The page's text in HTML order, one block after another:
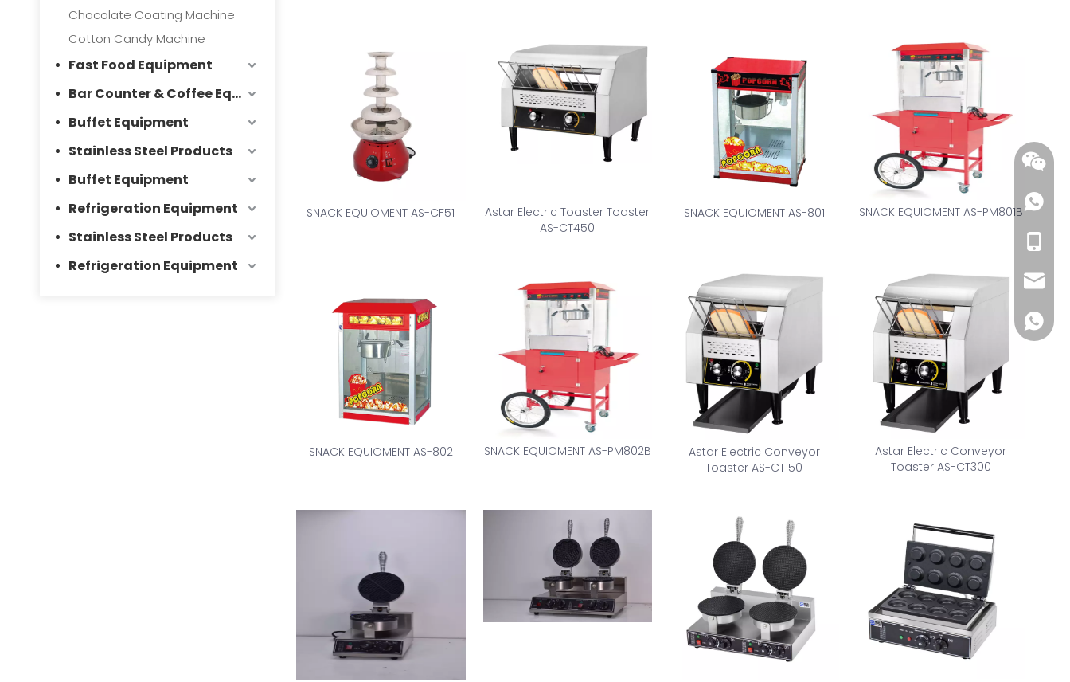
Chocolate Coating Machine
Cotton Candy Machine
Fast Food Equipment
Bar Counter & Coffee Equipment
Buffet Equipment
Stainless Steel Products
Buffet Equipment
Refrigeration Equipment
Stainless Steel Products
Refrigeration Equipment
SNACK EQUIOMENT AS-CF51
Astar Electric Toaster Toaster
AS-CT450
SNACK EQUIOMENT AS-801 SNACK EQUIOMENT AS-PM801B
SNACK EQUIOMENT AS-802 SNACK EQUIOMENT AS-PM802B
Astar Electric Conveyor
Toaster AS-CT150
Astar Electric Conveyor
Toaster AS-CT300